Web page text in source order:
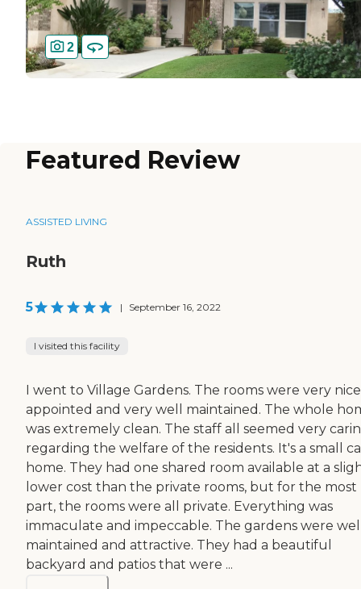
2
Featured Review
ASSISTED LIVING
Ruth
5 | September 16, 2022
I visited this facility
I went to Village Gardens. The rooms were very
appointed and very well maintained. The whole
was extremely clean. The staff all seemed very
regarding the welfare of the residents. It's a small
home. They had one shared room available at a
lower cost than the private rooms, but for the most
part, the rooms were all private. Everything was
immaculate and impeccable. The gardens were
maintained and attractive. They had a beautiful
backyard and patios that were ...